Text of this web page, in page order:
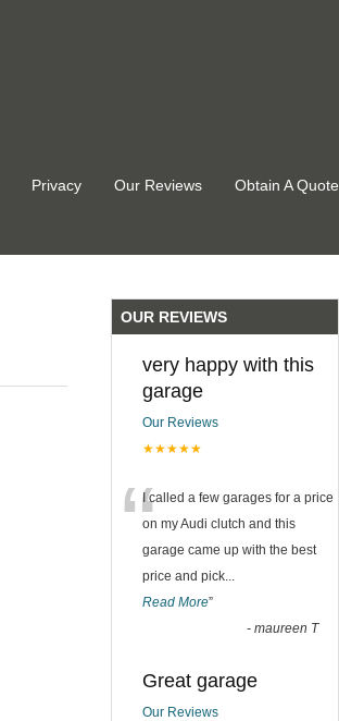
Privacy Our Reviews Obtain A Quote
OUR REVIEWS
very happy with this
garage
Our Reviews
★★★★★
“I called a few garages for a price
on my Audi clutch and this
garage came up with the best
price and pick
Read More”
- maureen T
Great garage
Our Reviews